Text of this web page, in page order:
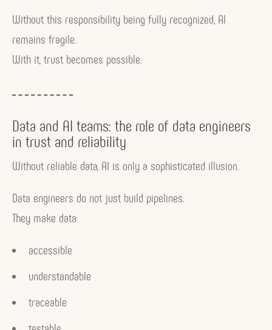
Without this responsibility being fully recognized, AI
remains fragile.
With it, trust becomes possible.
Data and AI teams: the role of data engineers
in trust and reliability
Without reliable data, AI is only a sophisticated illusion.
Data engineers do not just build pipelines.
They make data:
accessible
understandable
traceable